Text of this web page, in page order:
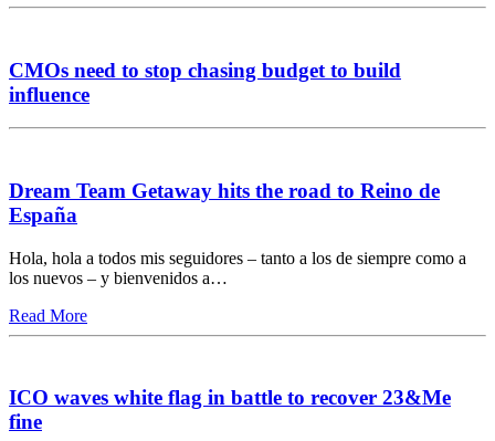
CMOs need to stop chasing budget to build
influence
Dream Team Getaway hits the road to Reino de
España
Hola, hola a todos mis seguidores – tanto a los de siempre como a
los nuevos – y bienvenidos a…
Read More
ICO waves white flag in battle to recover 23&Me
fine